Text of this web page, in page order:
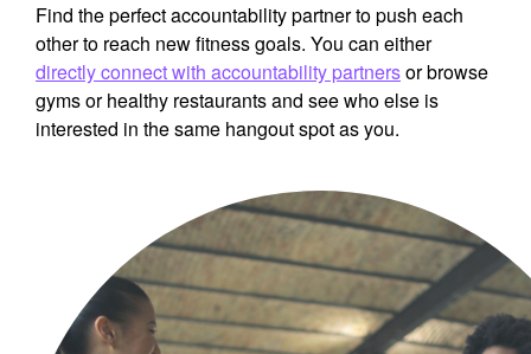
Find the perfect accountability partner to push each
other to reach new fitness goals. You can either
directly connect with accountability partnersor browse
gyms or healthy restaurants and see who else is
interested in the same hangout spot as you.